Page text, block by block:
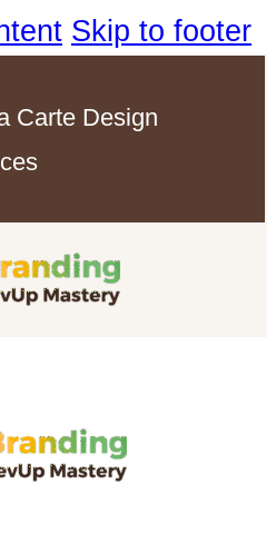
Skip to footer
Carte Design